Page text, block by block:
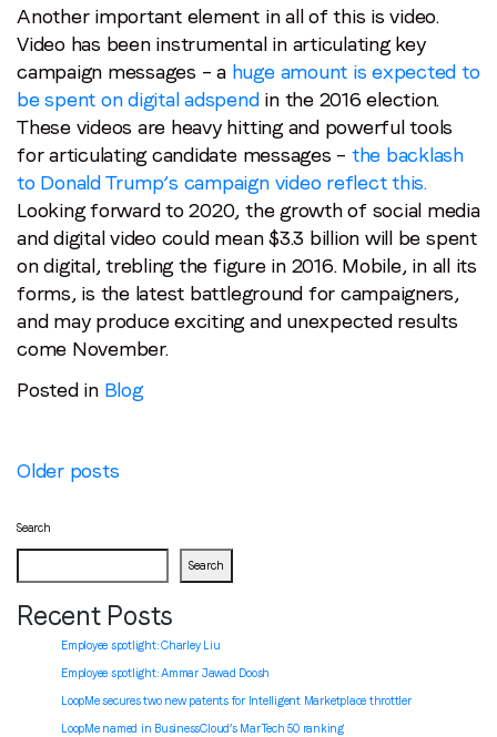
Another important element in all of this is video.
Video has been instrumental in articulating key
campaign messages – a huge amount is expected to
be spent on digital adspendin the 2016 election.
These videos are heavy hitting and powerful tools
for articulating candidate messages – the backlash
to Donald Trump’s campaign video reflect this.
Looking forward to 2020, the growth of social media
and digital video could mean $3.3 billion will be spent
on digital, trebling the figure in 2016. Mobile, in all its
forms, is the latest battleground for campaigners,
and may produce exciting and unexpected results
come November.
Posted in Blog
Posts
Older posts
Search
Search
Recent Posts
Employee spotlight: Charley Liu
Employee spotlight:Ammar Jawad Doosh
LoopMe secures two new patents for Intelligent Marketplace throttler
LoopMe named in BusinessCloud’s MarTech 50 ranking